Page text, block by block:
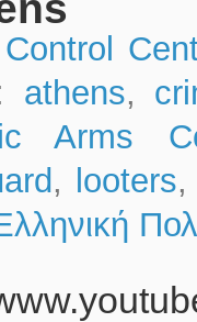
athens,
Arms
, looters